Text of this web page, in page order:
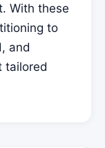
With these
to
and
tailored